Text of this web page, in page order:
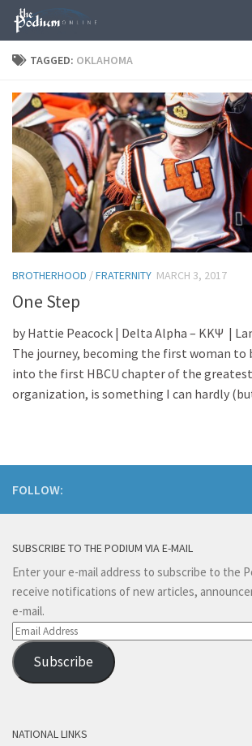
Skip to content
TAGGED: OKLAHOMA
BROTHERHOOD /FRATERNITY MARCH 3, 2017
One Step
by Hattie Peacock | Delta Alpha – ΚΚΨ |
The journey, becoming the first woman to
into the first HBCU chapter of the
organization, is something I can hardly
FOLLOW:
SUBSCRIBE TO THE PODIUM VIA E-MAIL
Enter your e-mail address to subscribe to the
receive notifications of new articles,
e-mail.
Email
Address
Subscribe
NATIONAL LINKS